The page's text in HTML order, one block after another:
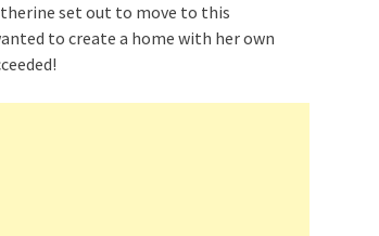
set out to move to this
to create a home with her own